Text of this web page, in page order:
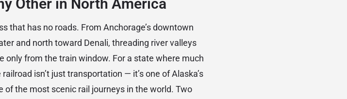
Other in North America
that has no roads. From Anchorage’s downtown
and north toward Denali, threading river valleys
only from the train window. For a state where much
isn’t just transportation — it’s one of Alaska’s
the most scenic rail journeys in the world. Two